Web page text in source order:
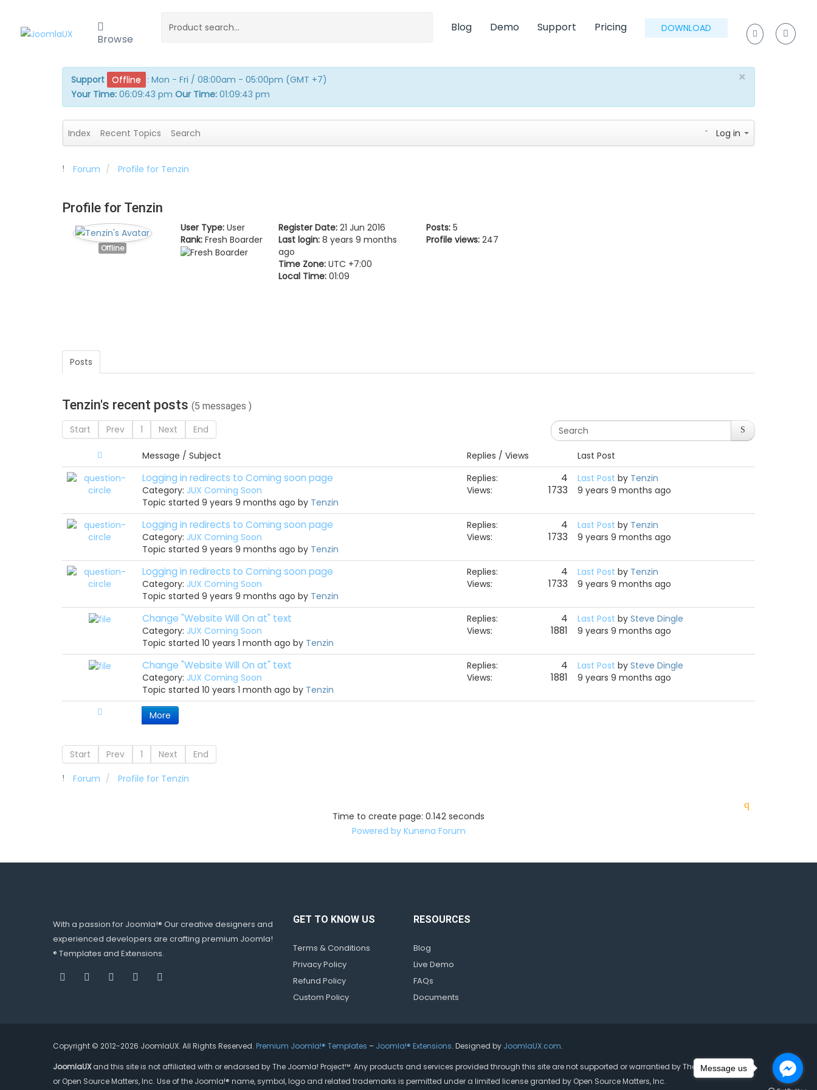
Browse
Blog Demo Support Pricing DOWNLOAD
×
Support Offline : Mon - Fri / 08:00am - 05:00pm (GMT +7)
Your Time: 06:09:43 pm Our Time: 01:09:43 pm
Index Recent Topics Search Log in
Forum Profile for Tenzin
Profile for Tenzin
Offline
User Type: User
Rank: Fresh Boarder
Register Date: 21 Jun 2016
Last login: 8 years 9 months
ago
Time Zone: UTC +7:00
Local Time: 01:09
Posts: 5
Profile views: 247
Posts
Tenzin's recent posts (5 messages )
Start Prev 1 Next End
Message / Subject Replies / Views Last Post
More
Logging in redirects to Coming soon page
Category: JUX Coming Soon
Topic started 9 years 9 months ago by Tenzin
Replies: 4
Views: 1733
Last Post by Tenzin
9 years 9 months ago
Logging in redirects to Coming soon page
Category: JUX Coming Soon
Topic started 9 years 9 months ago by Tenzin
Replies: 4
Views: 1733
Last Post by Tenzin
9 years 9 months ago
Logging in redirects to Coming soon page
Category: JUX Coming Soon
Topic started 9 years 9 months ago by Tenzin
Replies: 4
Views: 1733
Last Post by Tenzin
9 years 9 months ago
Change "Website Will On at" text
Category: JUX Coming Soon
Topic started 10 years 1 month ago by Tenzin
Replies: 4
Views: 1881
Last Post by Steve Dingle
9 years 9 months ago
Change "Website Will On at" text
Category: JUX Coming Soon
Topic started 10 years 1 month ago by Tenzin
Replies: 4
Views: 1881
Last Post by Steve Dingle
9 years 9 months ago
Start Prev 1 Next
End
Forum
Profile for Tenzin
Time to create page: 0.142 seconds
Powered by Kunena Forum
With a passion for Joomla!® Our creative designers and
experienced developers are crafting premium Joomla!
® Templates and Extensions.
GET TO KNOW US
Terms & Conditions
Privacy Policy
Refund Policy
Custom Policy
RESOURCES
Blog
Live Demo
FAQs
Documents
Copyright © 2012-2026 JoomlaUX. All Rights Reserved. Premium Joomla!® Templates – Joomla!® Extensions. Designed by JoomlaUX.com.
JoomlaUXand this site is not affiliated with or endorsed by The Joomla! Project™. Any products and services provided through this site are not supported or warrantied by The Joomla! Project
or Open Source Matters, Inc. Use of the Joomla!® name, symbol, logo and related trademarks is permitted under a limited license granted by Open Source Matters, Inc.
Message us